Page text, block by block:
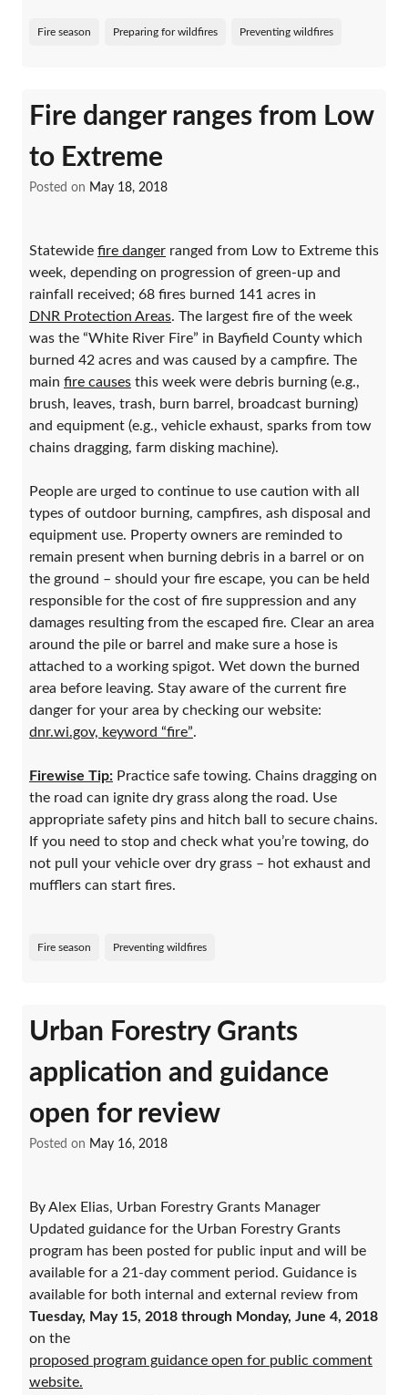
Fire season Preparing for wildfires Preventing wildfires
Fire danger ranges from Low
to Extreme
Posted on May 18, 2018
Statewide fire danger ranged from Low to Extreme this
week, depending on progression of green-up and
rainfall received; 68 fires burned 141 acres in
DNR Protection Areas. The largest fire of the week
was the “White River Fire” in Bayfield County which
burned 42 acres and was caused by a campfire. The
main fire causes this week were debris burning (e.g.,
brush, leaves, trash, burn barrel, broadcast burning)
and equipment (e.g., vehicle exhaust, sparks from tow
chains dragging, farm disking machine).
People are urged to continue to use caution with all
types of outdoor burning, campfires, ash disposal and
equipment use. Property owners are reminded to
remain present when burning debris in a barrel or on
the ground – should your fire escape, you can be held
responsible for the cost of fire suppression and any
damages resulting from the escaped fire. Clear an area
around the pile or barrel and make sure a hose is
attached to a working spigot. Wet down the burned
area before leaving. Stay aware of the current fire
danger for your area by checking our website:
dnr.wi.gov, keyword “fire”.
Firewise Tip: Practice safe towing. Chains dragging on
the road can ignite dry grass along the road. Use
appropriate safety pins and hitch ball to secure chains.
If you need to stop and check what you’re towing, do
not pull your vehicle over dry grass – hot exhaust and
mufflers can start fires.
Fire season Preventing wildfires
Urban Forestry Grants
application and guidance
open for review
Posted on May 16, 2018
By Alex Elias, Urban Forestry Grants Manager
Updated guidance for the Urban Forestry Grants
program has been posted for public input and will be
available for a 21-day comment period. Guidance is
available for both internal and external review from
Tuesday, May 15, 2018 through Monday, June 4, 2018
on the
proposed program guidance open for public comment
website.